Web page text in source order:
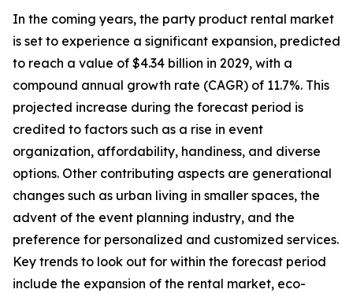
In the coming years, the party product rental market
is set to experience a significant expansion, predicted
to reach a value of $4.34 billion in 2029, with a
compound annual growth rate (CAGR) of 11.7%. This
projected increase during the forecast period is
credited to factors such as a rise in event
organization, affordability, handiness, and diverse
options. Other contributing aspects are generational
changes such as urban living in smaller spaces, the
advent of the event planning industry, and the
preference for personalized and customized services.
Key trends to look out for within the forecast period
include the expansion of the rental market, eco-